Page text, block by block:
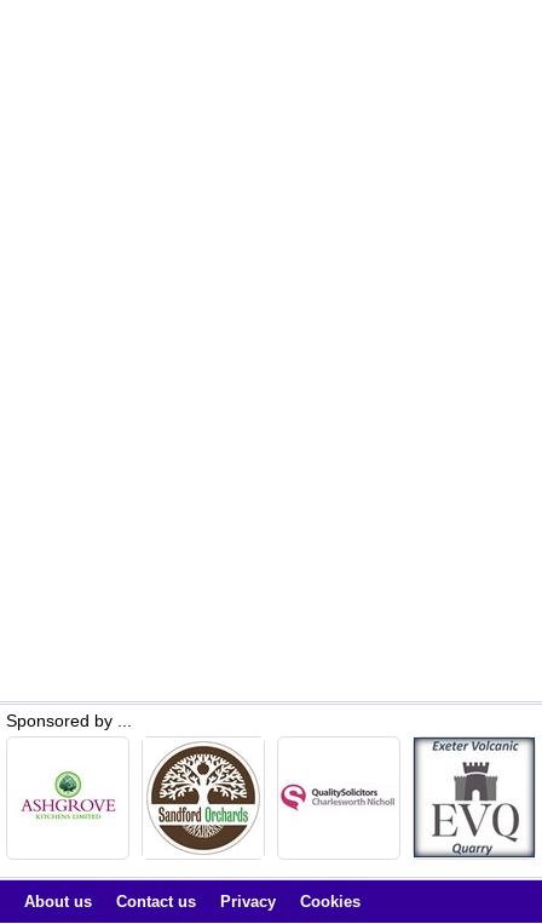
Sponsored by ...
About us Contact us Privacy Cookies